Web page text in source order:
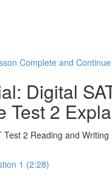
Complete and Continue
Digital
Test 2
Test 2 Reading and Writing
1 (2:28)